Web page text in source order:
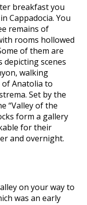
breakfast you
Cappadocia. You
remains of
rooms hollowed
of them are
depicting scenes
walking
Anatolia to
Set by the
“Valley of the
form a gallery
for their
and overnight.
on your way to
was an early